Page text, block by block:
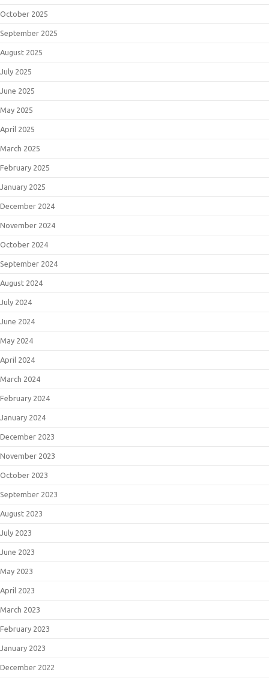
October 2025
September 2025
August 2025
July 2025
June 2025
May 2025
April 2025
March 2025
February 2025
January 2025
December 2024
November 2024
October 2024
September 2024
August 2024
July 2024
June 2024
May 2024
April 2024
March 2024
February 2024
January 2024
December 2023
November 2023
October 2023
September 2023
August 2023
July 2023
June 2023
May 2023
April 2023
March 2023
February 2023
January 2023
December 2022